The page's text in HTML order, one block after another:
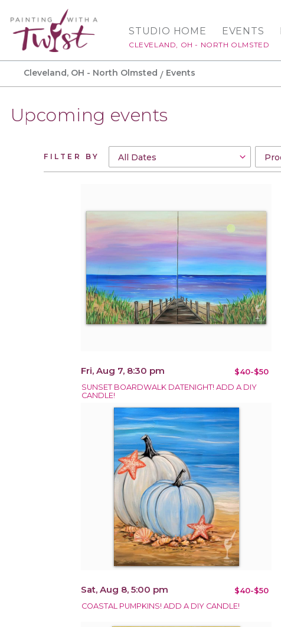
STUDIO HOME
CLEVELAND, OH - NORTH OLMSTED
EVENTS
Cleveland, OH - North Olmsted Events
Upcoming events
FILTER BY
Fri, Aug 7, 8:30 pm $40-$50
SUNSET BOARDWALK DATENIGHT! ADD A DIY
CANDLE!
Sat, Aug 8, 5:00 pm $40-$50
COASTAL PUMPKINS! ADD A DIY CANDLE!